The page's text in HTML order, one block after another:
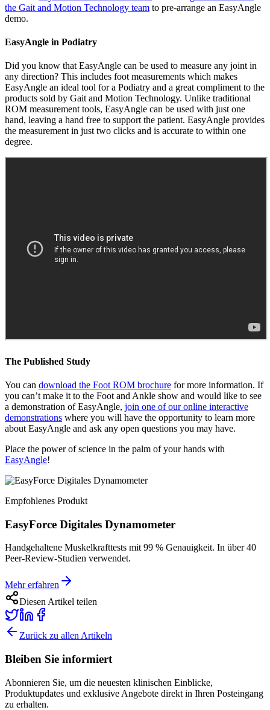
the Gait and Motion Technology team to pre-arrange an EasyAngle
demo.
EasyAngle in Podiatry
Did you know that EasyAngle can be used to measure any joint in
any direction? This includes foot measurements which makes
EasyAngle an ideal tool for a Podiatry and a great compliment to the
products sold by Gait and Motion Technology. Unlike traditional
ROM measurement tools, EasyAngle can be used with just one
hand, leaving a hand free to support the patient. EasyAngle provides
the measurement in just two clicks and is accurate to within one
degree.
The Published Study
You can download the Foot ROM brochure for more information. If
you can’t make it to the Foot and Ankle show and would like to see
a demonstration of EasyAngle, join one of our online interactive
demonstrations where you will have the opportunity to learn more
about EasyAngle and ask any open questions you may have.
Place the power of science in the palm of your hands with
EasyAngle!
Empfohlenes Produkt
EasyForce Digitales Dynamometer
Handgehaltene Muskelkrafttests mit 99 % Genauigkeit. In über 40
Peer-Review-Studien verwendet.
Mehr erfahren
Diesen Artikel teilen
Zurück zu allen Artikeln
Bleiben Sie informiert
Abonnieren Sie, um die neuesten klinischen Einblicke,
Produktupdates und exklusive Angebote direkt in Ihren Posteingang
zu erhalten.